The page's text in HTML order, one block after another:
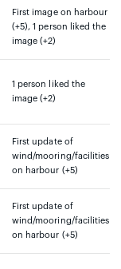
First image on harbour
(+5), 1 person liked the
image (+2)
1 person liked the
image (+2)
First update of
wind/mooring/facilities
on harbour (+5)
First update of
wind/mooring/facilities
on harbour (+5)